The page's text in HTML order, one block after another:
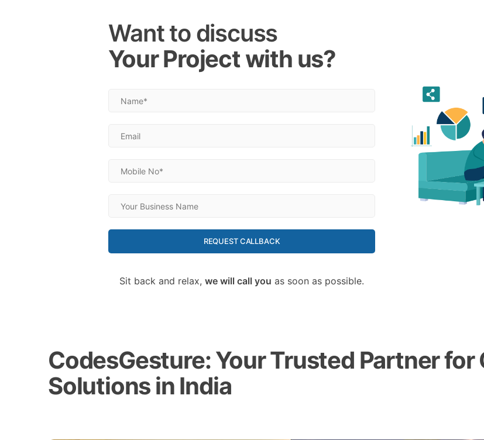
Want to discuss
Your Project with us?
REQUEST CALLBACK
Sit back and relax,we will call you as soon as possible.
CodesGesture: Your Trusted Partner
Solutions in India